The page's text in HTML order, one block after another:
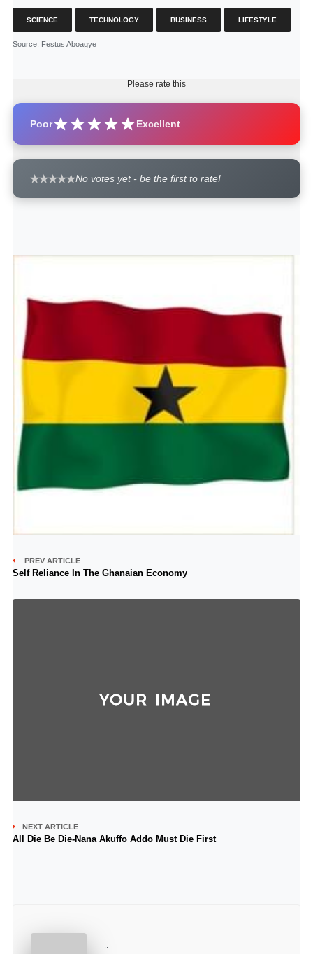
SCIENCE TECHNOLOGY BUSINESS LIFESTYLE
Source: Festus Aboagye
Please rate this
Poor Excellent
No votes yet - be the first to rate!
PREV ARTICLE
Self Reliance In The Ghanaian Economy
NEXT ARTICLE
All Die Be Die-Nana Akuffo Addo Must Die First